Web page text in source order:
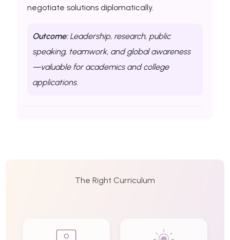
negotiate solutions diplomatically.
Outcome:Leadership, research, public
speaking, teamwork, and global awareness
—valuable for academics and college
applications.
The Right Curriculum